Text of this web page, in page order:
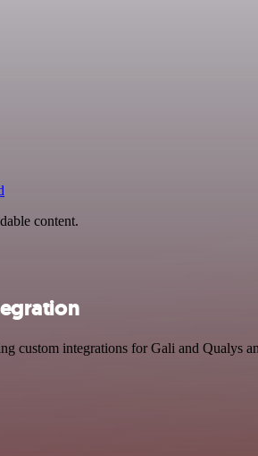
content.
custom integrations for Gali and Qualys